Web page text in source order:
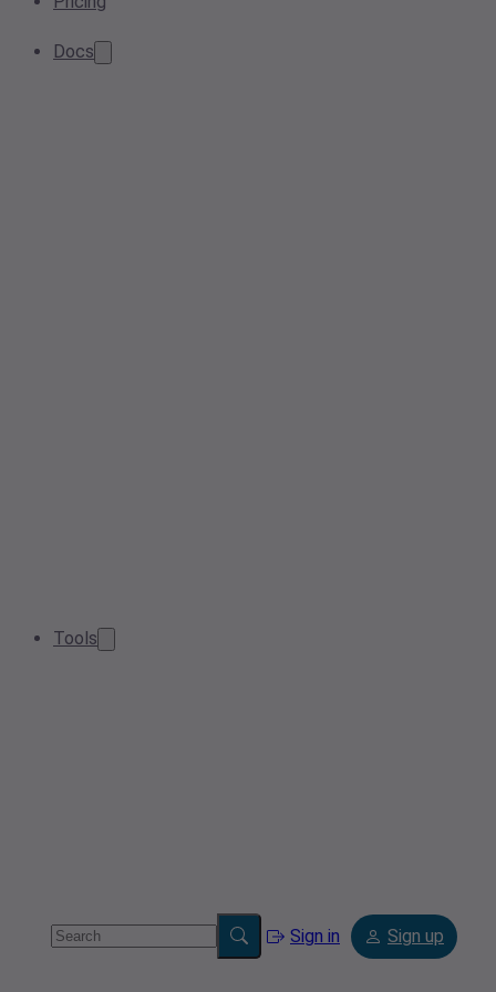
Docs
Tools
Sign in Sign up